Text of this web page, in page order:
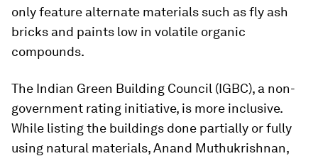
only feature alternate materials such as fly ash
bricks and paints low in volatile organic
compounds.
The Indian Green Building Council (IGBC), a non-
government rating initiative, is more inclusive.
While listing the buildings done partially or fully
using natural materials, Anand Muthukrishnan,